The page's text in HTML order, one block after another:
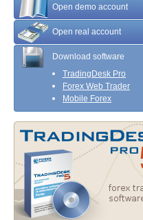
Open demo account
Open real account
Download software
TradingDesk Pro
Forex Web Trader
Mobile Forex